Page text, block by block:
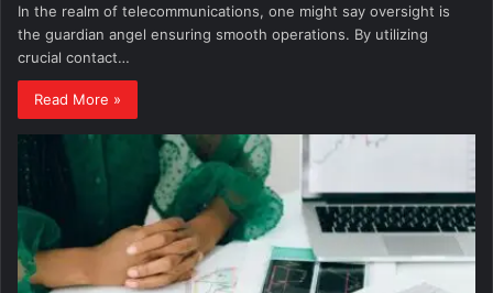
In the realm of telecommunications, one might say oversight is
the guardian angel ensuring smooth operations. By utilizing
crucial contact…
Read More »